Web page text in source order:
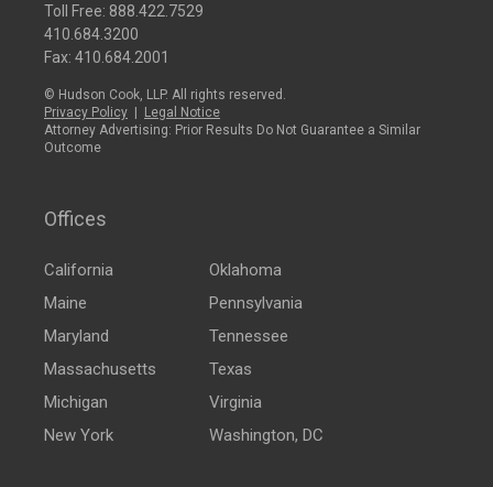
Toll Free: 888.422.7529
410.684.3200
Fax: 410.684.2001
© Hudson Cook, LLP. All rights reserved.
Privacy Policy
Legal Notice
Attorney Advertising: Prior Results Do Not Guarantee a Similar
Outcome
Offices
California
Maine
Maryland
Massachusetts
Michigan
New York
Oklahoma
Pennsylvania
Tennessee
Texas
Virginia
Washington, DC